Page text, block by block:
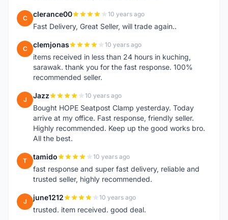
C clerance00 10 years ago
Fast Delivery, Great Seller, will trade again..
C clemjonas 10 years ago
items received in less than 24 hours in kuching,
sarawak. thank you for the fast response. 100%
recommended seller.
J Jazz 10 years ago
Bought HOPE Seatpost Clamp yesterday. Today
arrive at my office. Fast response, friendly seller.
Highly recommended. Keep up the good works bro.
All the best.
T tamido 10 years ago
fast response and super fast delivery, reliable and
trusted seller, highly recommended.
J june1212 10 years ago
trusted. item received. good deal.